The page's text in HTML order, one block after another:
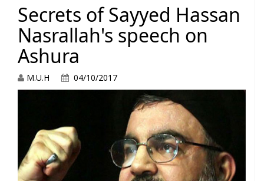
Secrets of Sayyed Hassan
Nasrallah's speech on
Ashura
M.U.H 04/10/2017